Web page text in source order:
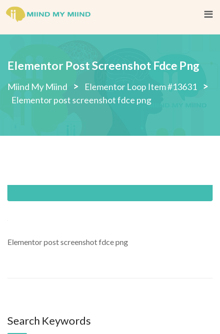
Skip
Elementor Post Screenshot Fdce Png
Miind My Miind > Elementor Loop Item #13631 >
Elementor post screenshot fdce png
Elementor post screenshot fdce png
Search Keywords